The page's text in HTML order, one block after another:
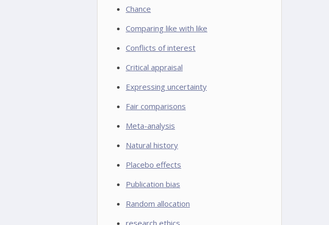
Chance
Comparing like with like
Conflicts of interest
Critical appraisal
Expressing uncertainty
Fair comparisons
Meta-analysis
Natural history
Placebo effects
Publication bias
Random allocation
research ethics